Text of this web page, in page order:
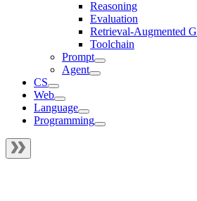
Reasoning
Evaluation
Retrieval-Augmented
Toolchain
Prompt
Agent
CS
Web
Language
Programming